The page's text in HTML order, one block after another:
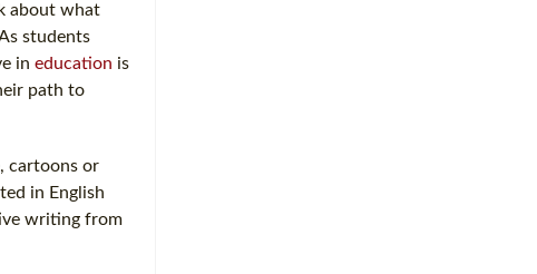
about what
students
in education is
path to
cartoons or
in English
writing from